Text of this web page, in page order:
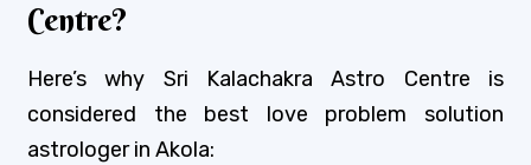
Centre?
Here’s why Sri Kalachakra Astro Centre is
considered the best love problem solution
astrologer in Akola: